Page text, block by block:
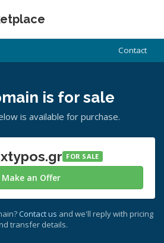
Contact
is for sale
is available for purchase.
FOR SALE
Make an Offer
Contact us and we'll reply with pricing
transfer details.